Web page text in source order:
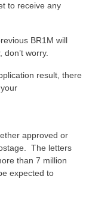
to receive any
BR1M will
worry.
result, there
approved or
The letters
than 7 million
expected to